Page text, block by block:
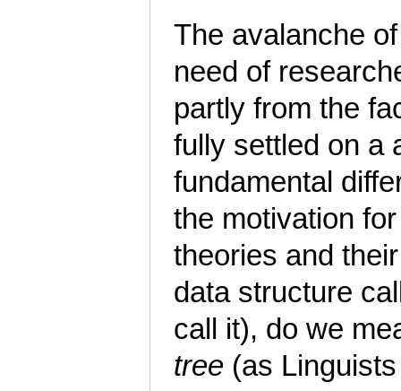
The avalanche
need of
partly from the
fully settled on a
fundamental
the motivation
theories and
data structure
call it), do we
tree (as